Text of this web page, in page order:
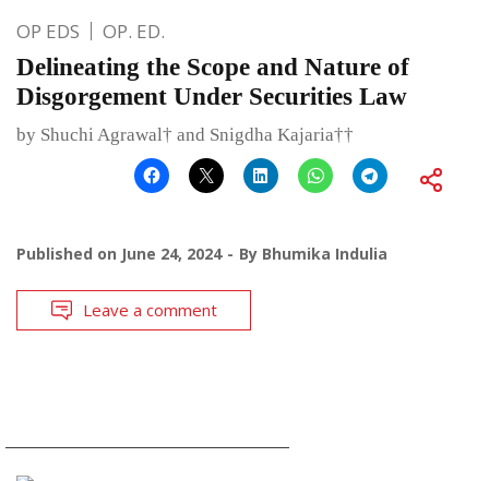
OP EDS OP. ED.
Delineating the Scope and Nature of
Disgorgement Under Securities Law
by Shuchi Agrawal† and Snigdha Kajaria††
Published on June 24, 2024 By Bhumika Indulia
Leave a comment